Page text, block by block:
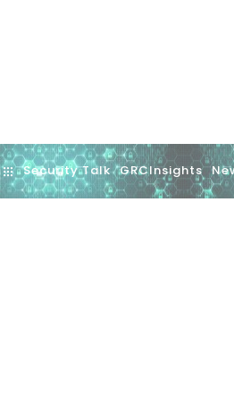
Security Talk GRCInsights